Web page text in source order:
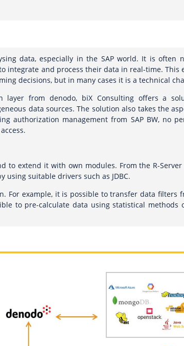
data, especially in the SAP world. It is often
integrate and process their data in real-time. This
decisions, but in many cases it is a technical
from denodo, biX Consulting offers a
data sources. The solution also takes the
authorization management from SAP BW, no
to extend it with own modules. From the R-
using suitable drivers such as JDBC.
For example, it is possible to transfer data filters
to pre-calculate data using statistical methods